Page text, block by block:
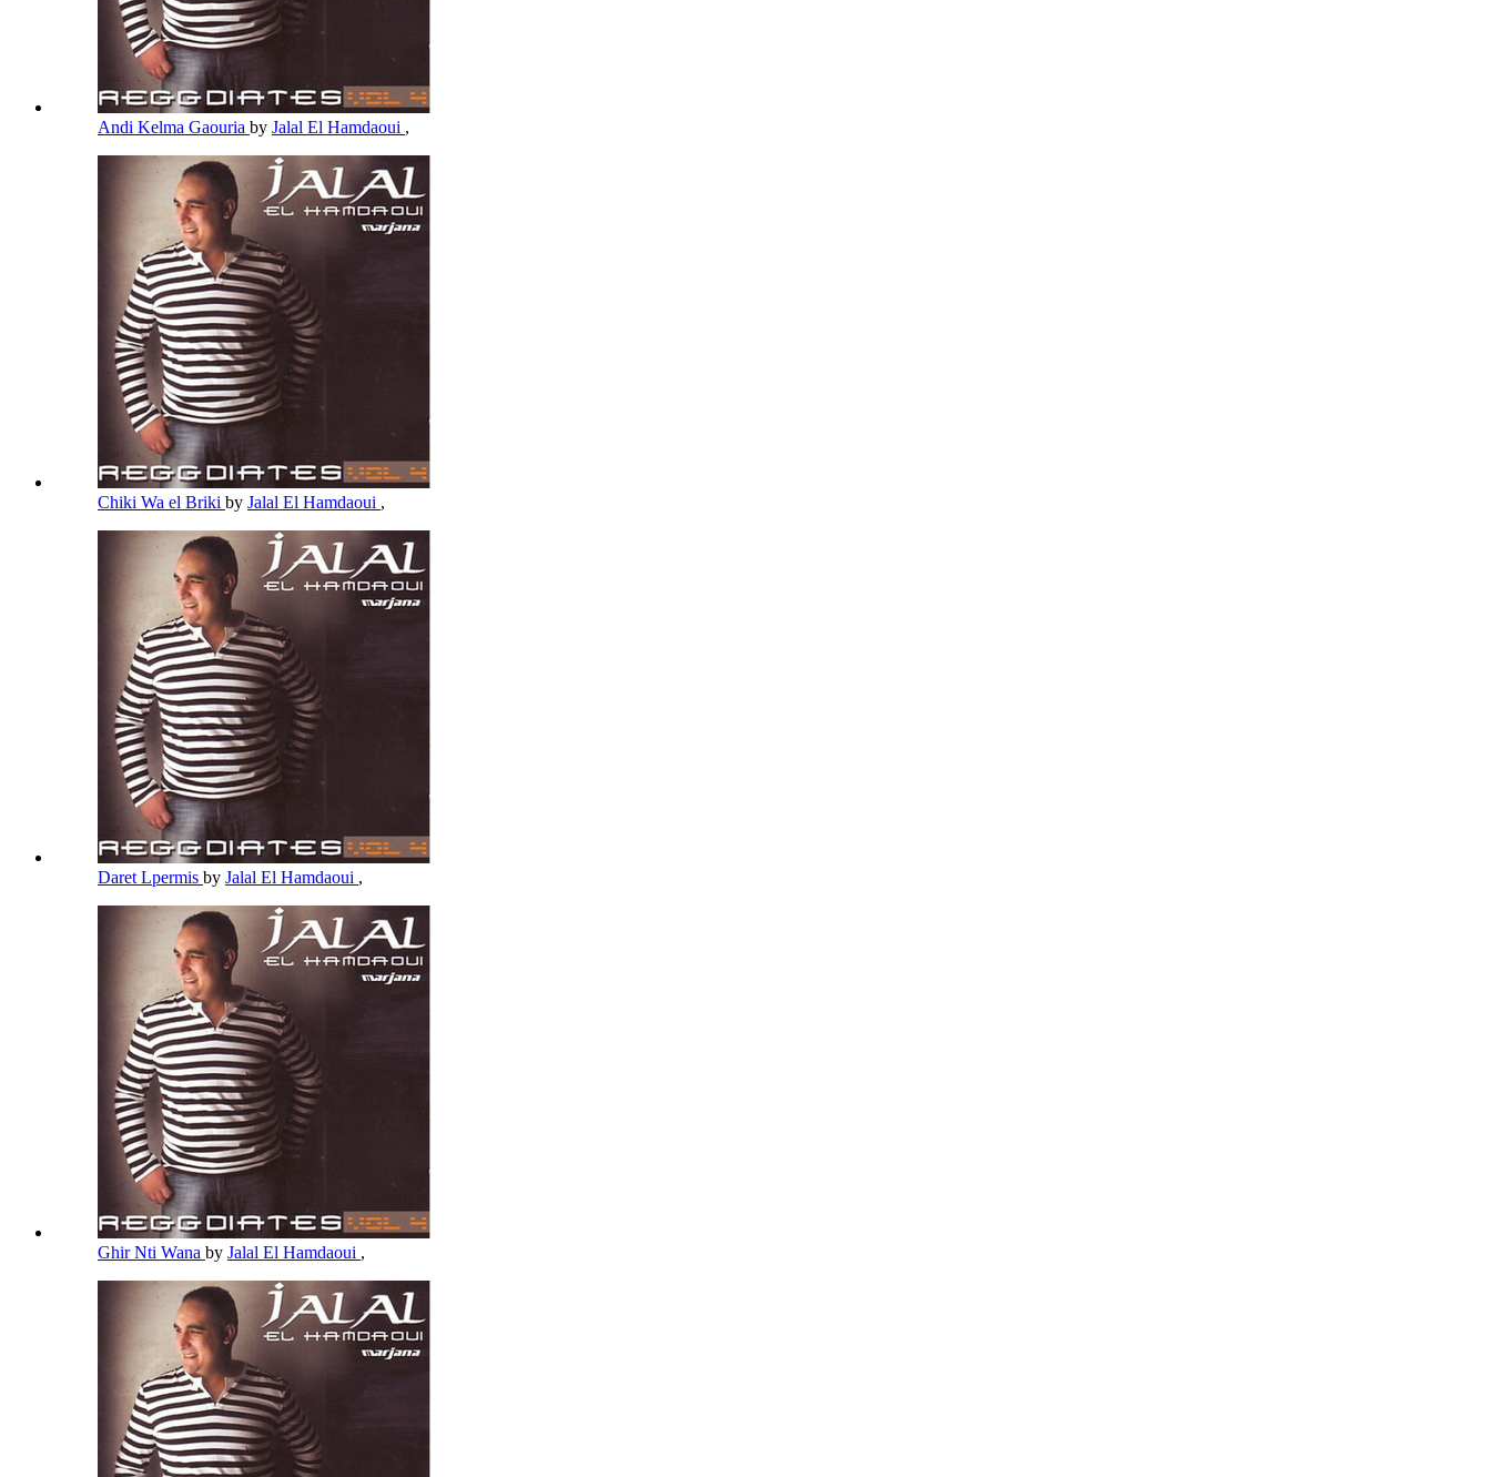
Andi Kelma Gaouria by Jalal El Hamdaoui ,
Chiki Wa el Briki by Jalal El Hamdaoui ,
Daret Lpermis by Jalal El Hamdaoui ,
Ghir Nti Wana by Jalal El Hamdaoui ,